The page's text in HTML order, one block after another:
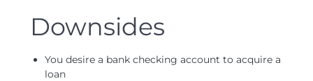
Downsides
You desire a bank checking account to acquire a
loan